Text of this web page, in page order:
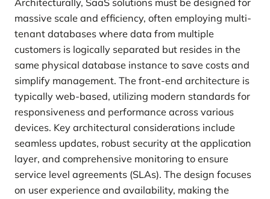
Architecturally, SaaS solutions must be designed for
massive scale and efficiency, often employing multi-
tenant databases where data from multiple
customers is logically separated but resides in the
same physical database instance to save costs and
simplify management. The front-end architecture is
typically web-based, utilizing modern standards for
responsiveness and performance across various
devices. Key architectural considerations include
seamless updates, robust security at the application
layer, and comprehensive monitoring to ensure
service level agreements (SLAs). The design focuses
on user experience and availability, making the